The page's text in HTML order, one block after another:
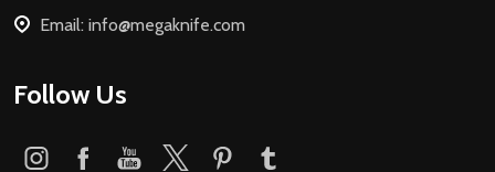
Email: info@megaknife.com
Follow Us